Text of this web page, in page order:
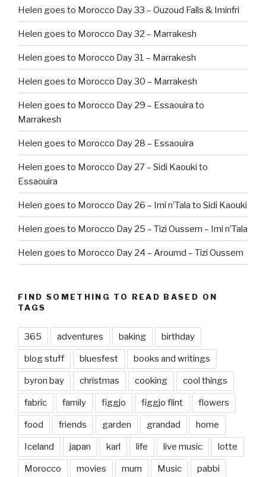
Helen goes to Morocco Day 33 – Ouzoud Falls & Iminfri
Helen goes to Morocco Day 32 – Marrakesh
Helen goes to Morocco Day 31 – Marrakesh
Helen goes to Morocco Day 30 – Marrakesh
Helen goes to Morocco Day 29 – Essaouira to
Marrakesh
Helen goes to Morocco Day 28 – Essaouira
Helen goes to Morocco Day 27 – Sidi Kaouki to
Essaouira
Helen goes to Morocco Day 26 – Imi n’Tala to Sidi Kaouki
Helen goes to Morocco Day 25 – Tizi Oussem – Imi n’Tala
Helen goes to Morocco Day 24 – Aroumd – Tizi Oussem
FIND SOMETHING TO READ BASED ON
TAGS
365 adventures baking birthday
blog stuff bluesfest books and writings
byron bay christmas cooking cool things
fabric family figgjo figgjo flint flowers
food friends garden grandad home
Iceland japan karl life live music lotte
Morocco movies mum Music pabbi